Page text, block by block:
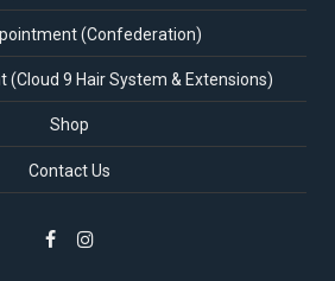
(Confederation)
(Cloud 9 Hair System & Extensions)
Shop
Contact Us